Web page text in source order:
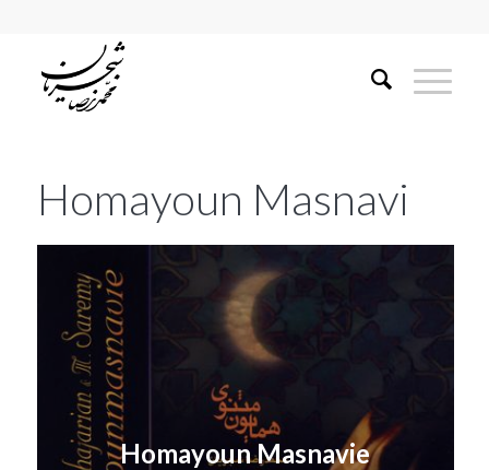
Homayoun Masnavi
Homayoun Masnavie